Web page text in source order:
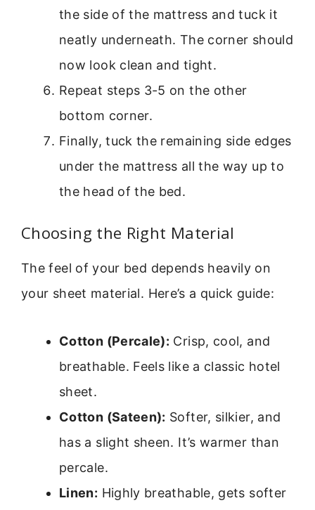
the side of the mattress and tuck it
neatly underneath. The corner should
now look clean and tight.
Repeat steps 3-5 on the other
bottom corner.
Finally, tuck the remaining side edges
under the mattress all the way up to
the head of the bed.
Choosing the Right Material
The feel of your bed depends heavily on
your sheet material. Here’s a quick guide:
Cotton (Percale): Crisp, cool, and
breathable. Feels like a classic hotel
sheet.
Cotton (Sateen): Softer, silkier, and
has a slight sheen. It’s warmer than
percale.
Linen: Highly breathable, gets softer